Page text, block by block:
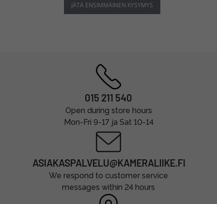
JÄTÄ ENSIMMÄINEN KYSYMYS
015 211 540
Open during store hours
Mon-Fri 9-17 ja Sat 10-14
ASIAKASPALVELU@KAMERALIIKE.FI
We respond to customer service
messages within 24 hours